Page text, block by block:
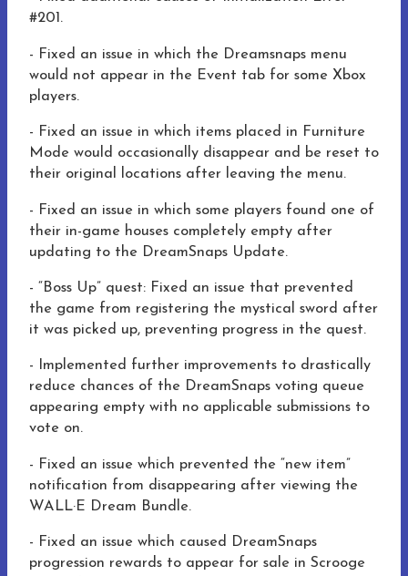
#201.
- Fixed an issue in which the Dreamsnaps menu
would not appear in the Event tab for some Xbox
players.
- Fixed an issue in which items placed in Furniture
Mode would occasionally disappear and be reset to
their original locations after leaving the menu.
- Fixed an issue in which some players found one of
their in-game houses completely empty after
updating to the DreamSnaps Update.
- “Boss Up” quest: Fixed an issue that prevented
the game from registering the mystical sword after
it was picked up, preventing progress in the quest.
- Implemented further improvements to drastically
reduce chances of the DreamSnaps voting queue
appearing empty with no applicable submissions to
vote on.
- Fixed an issue which prevented the “new item”
notification from disappearing after viewing the
WALL·E Dream Bundle.
- Fixed an issue which caused DreamSnaps
progression rewards to appear for sale in Scrooge